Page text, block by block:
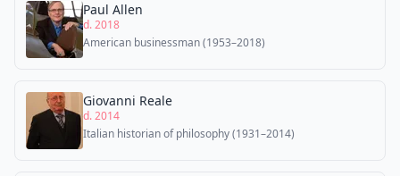
Paul Allen
d. 2018
American businessman (1953–2018)
Giovanni Reale
d. 2014
Italian historian of philosophy (1931–2014)